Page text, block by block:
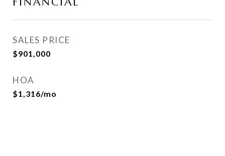
SALES PRICE
$901,000
HOA
$1,316/mo